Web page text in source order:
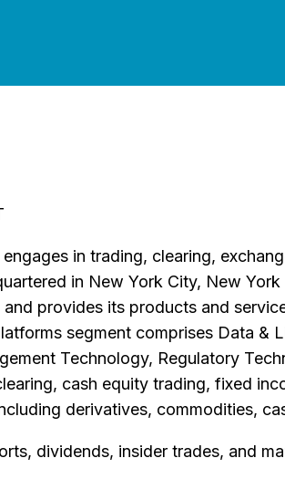
in trading, clearing,
in New York City, New
provides its products and
segment comprises Data
Technology, Regulatory
cash equity trading, fixed
derivatives, commodities,
dividends, insider trades, and